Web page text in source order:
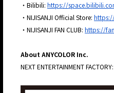
・Bilibili: https://
・NIJISANJI Official Store:
・NIJISANJI FAN CLUB: https://
About ANYCOLOR Inc.
NEXT ENTERTAINMENT